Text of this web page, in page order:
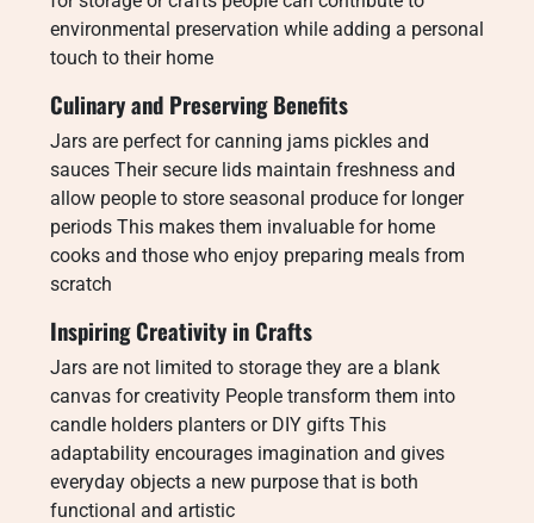
environmental preservation while adding a personal
touch to their home
Culinary and Preserving Benefits
Jars are perfect for canning jams pickles and
sauces Their secure lids maintain freshness and
allow people to store seasonal produce for longer
periods This makes them invaluable for home
cooks and those who enjoy preparing meals from
scratch
Inspiring Creativity in Crafts
Jars are not limited to storage they are a blank
canvas for creativity People transform them into
candle holders planters or DIY gifts This
adaptability encourages imagination and gives
everyday objects a new purpose that is both
functional and artistic